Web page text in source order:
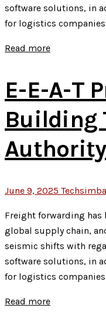
software solutions, in
for logistics
Read more
E-E-A-T
Building
June 9, 2025 Techsimba
Freight forwarding has
global supply chain,
seismic shifts with
software solutions, in
for logistics
Read more